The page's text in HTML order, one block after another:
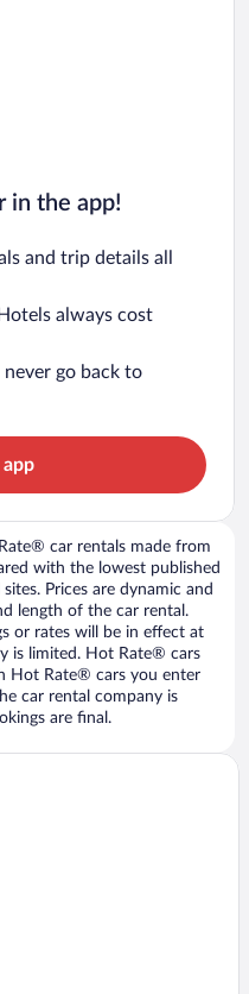
in the app!
and trip details all
always cost
never go back to
car rentals made from
with the lowest published
Prices are dynamic and
length of the car rental.
or rates will be in effect at
is limited. Hot Rate® cars
Hot Rate® cars you enter
car rental company is
are final.